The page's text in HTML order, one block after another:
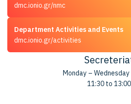
dmc.ionio.gr/nmc
Department Activities and Events
dmc.ionio.gr/activities
Monday –
11:30 to 13:00